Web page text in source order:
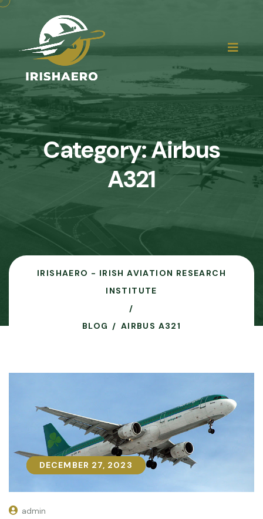
Category:Airbus
A321
IRISHAERO - IRISH AVIATION RESEARCH
INSTITUTE
BLOG AIRBUS A321
DECEMBER 27, 2023
DECEMBER 27, 2023
admin